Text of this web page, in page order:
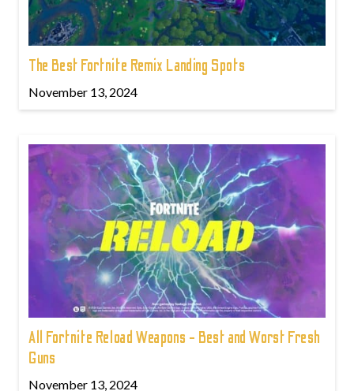
The Best Fortnite Remix Landing Spots
November 13, 2024
All Fortnite Reload Weapons - Best and Worst Fresh
Guns
November 13, 2024